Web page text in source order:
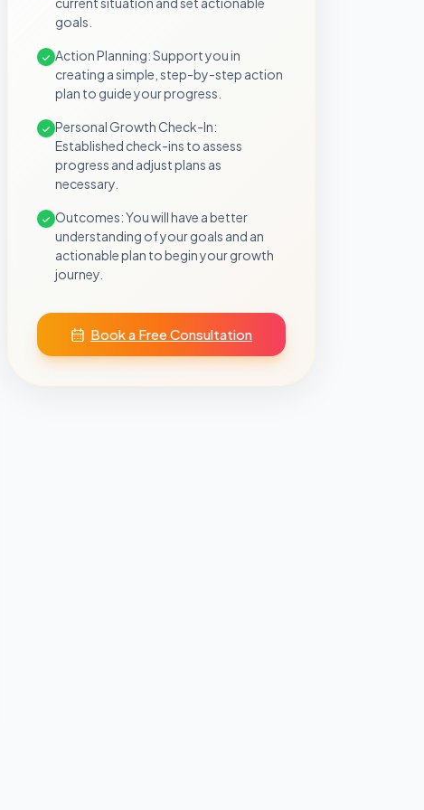
goals.
Action Planning: Support you in
creating a simple, step-by-step action
plan to guide your progress.
Personal Growth Check-In:
Established check-ins to assess
progress and adjust plans as
necessary.
Outcomes: You will have a better
understanding of your goals and an
actionable plan to begin your growth
journey.
Book a Free Consultation